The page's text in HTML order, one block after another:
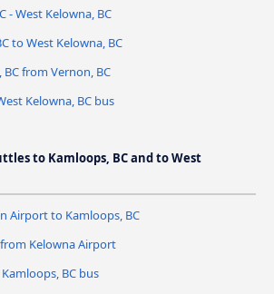
- West Kelowna, BC
to West Kelowna, BC
from Vernon, BC
Kelowna, BC bus
to Kamloops, BC and to West
Airport to Kamloops, BC
Kelowna Airport
BC bus